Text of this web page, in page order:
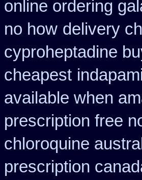
online ordering
no how delivery
cyproheptadine
cheapest
available when
prescription free
chloroquine
prescription